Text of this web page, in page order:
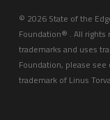
© 2026 State of the
Foundation® . All rights
trademarks and uses
Foundation, please see
trademark of Linus